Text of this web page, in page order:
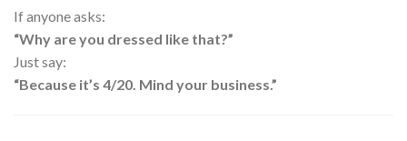
If anyone asks:
“Why are you dressed like that?”
Just say:
“Because it’s 4/20. Mind your business.”